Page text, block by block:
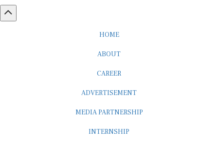
HOME
ABOUT
CAREER
ADVERTISEMENT
MEDIA PARTNERSHIP
INTERNSHIP